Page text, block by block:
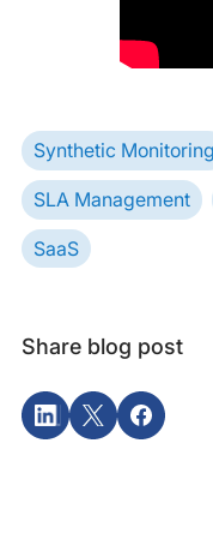
Synthetic Monitoring
SLA Management
SaaS
Share blog post